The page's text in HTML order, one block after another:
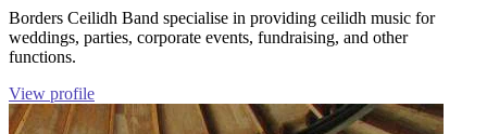
Borders Ceilidh Band specialise in providing ceilidh music for
weddings, parties, corporate events, fundraising, and other
functions.
View profile